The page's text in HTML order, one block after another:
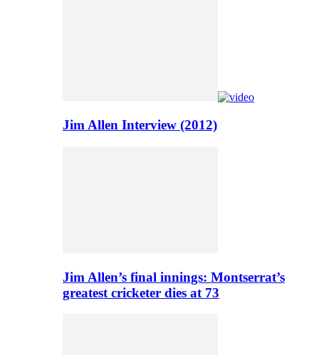
Jim Allen Interview (2012)
Jim Allen’s final innings: Montserrat’s
greatest cricketer dies at 73